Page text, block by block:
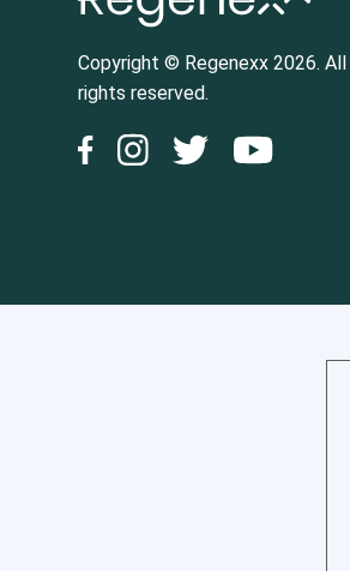
Copyright © Regenexx 2026. All
rights reserved.